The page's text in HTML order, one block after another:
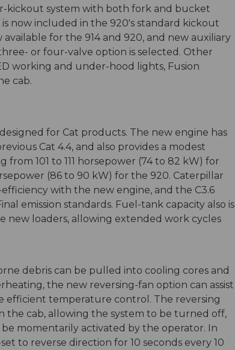
kickout system with both fork and bucket
now included in the 920's standard kickout
for the 914 and 920, and new auxiliary
or four-valve option is selected. Other
working and under-hood lights, Fusion
cab.
for Cat products. The new engine has
Cat 4.4, and also provides a modest
from 101 to 111 horsepower (74 to 82 kW) for
(86 to 90 kW) for the 920. Caterpillar
with the new engine, and the C3.6
emission standards. Fuel-tank capacity also is
new loaders, allowing extended work cycles
debris can be pulled into cooling cores and
the new reversing-fan option can assist
efficient temperature control. The reversing
the cab, allowing the system to be turned off,
momentarily activated by the operator. In
to reverse direction for 10 seconds every 10